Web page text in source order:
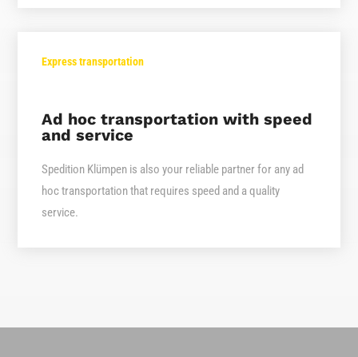
Express transportation
Ad hoc transportation with speed
and service
Spedition Klümpen is also your reliable partner for any ad
hoc transportation that requires speed and a quality
service.